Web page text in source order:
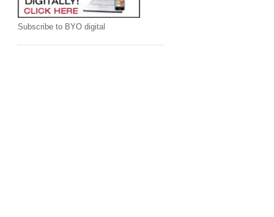
Subscribe to BYO digital